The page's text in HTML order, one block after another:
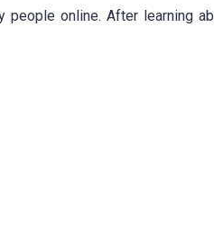
people online. After learning